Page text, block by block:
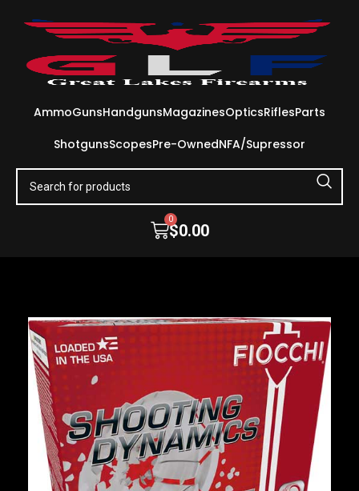
AmmoGunsHandgunsMagazinesOpticsRiflesParts
ShotgunsScopesPre-OwnedNFA/Supressor
$0.00
0